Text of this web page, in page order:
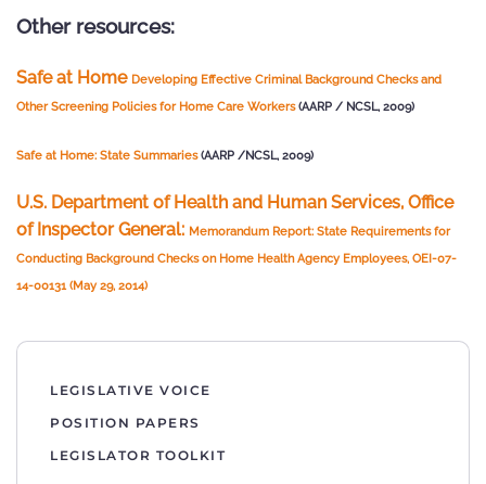
Other resources:
Safe at Home Developing Effective Criminal Background Checksand
Other Screening Policies for Home Care Workers(AARP / NCSL, 2009)
Safe at Home: State Summaries(AARP /NCSL, 2009)
U.S. Department of Health and Human Services, Office
of Inspector General: Memorandum Report: State Requirements for
Conducting Background Checks on Home Health Agency Employees, OEI-07-
14-00131 (May 29, 2014)
LEGISLATIVE VOICE
POSITION PAPERS
LEGISLATOR TOOLKIT